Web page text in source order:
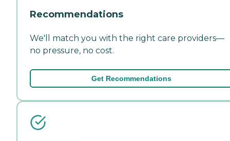
Recommendations
We'll match you with the right care providers—
no pressure, no cost.
Get Recommendations